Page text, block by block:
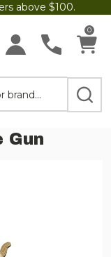
above $100.
0
Gun